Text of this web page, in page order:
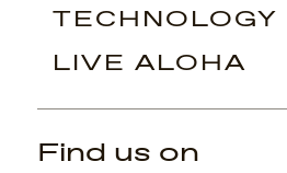
TECHNOLOGY
LIVE ALOHA
Find us on